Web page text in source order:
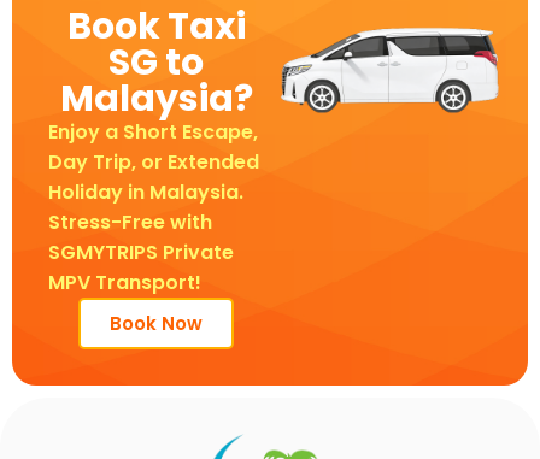
Book Taxi
SG to
Malaysia?
Enjoy a Short Escape,
Day Trip, or Extended
Holiday in Malaysia.
Stress-Free with
SGMYTRIPS Private
MPV Transport!
Book Now